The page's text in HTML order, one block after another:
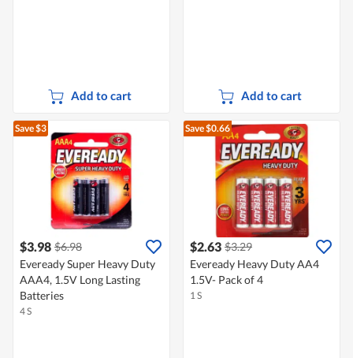
Add to cart Add to cart
Save $3
$3.98 $6.98
Eveready Super Heavy Duty
AAA4, 1.5V Long Lasting
Batteries
4 S
Save $0.66
$2.63 $3.29
Eveready Heavy Duty AA4
1.5V- Pack of 4
1 S